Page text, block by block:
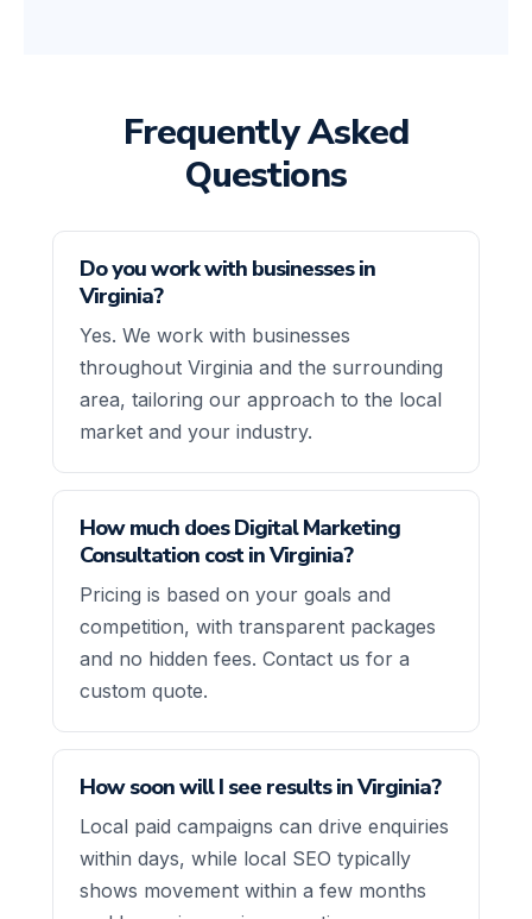
Frequently Asked
Questions
Do you work with businesses in
Virginia?
Yes. We work with businesses
throughout Virginia and the surrounding
area, tailoring our approach to the local
market and your industry.
How much does Digital Marketing
Consultation cost in Virginia?
Pricing is based on your goals and
competition, with transparent packages
and no hidden fees. Contact us for a
custom quote.
How soon will I see results in Virginia?
Local paid campaigns can drive enquiries
within days, while local SEO typically
shows movement within a few months